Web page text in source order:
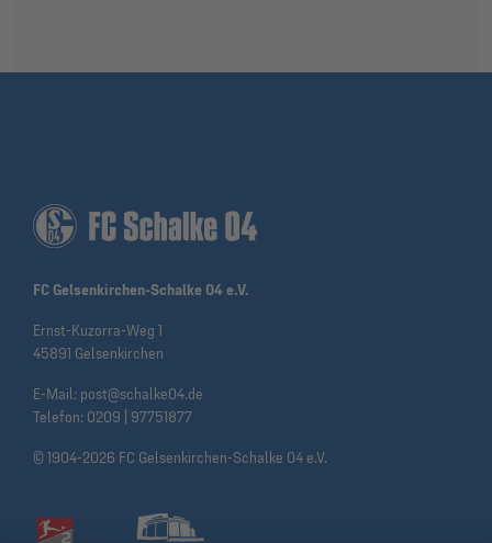
FC Gelsenkirchen-Schalke 04 e.V.
Ernst-Kuzorra-Weg 1
45891 Gelsenkirchen
E-Mail: post@schalke04.de
Telefon: 0209 | 97751877
© 1904-2026 FC Gelsenkirchen-Schalke 04 e.V.